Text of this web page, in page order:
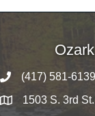
(417) 581-6139
1503 S. 3rd